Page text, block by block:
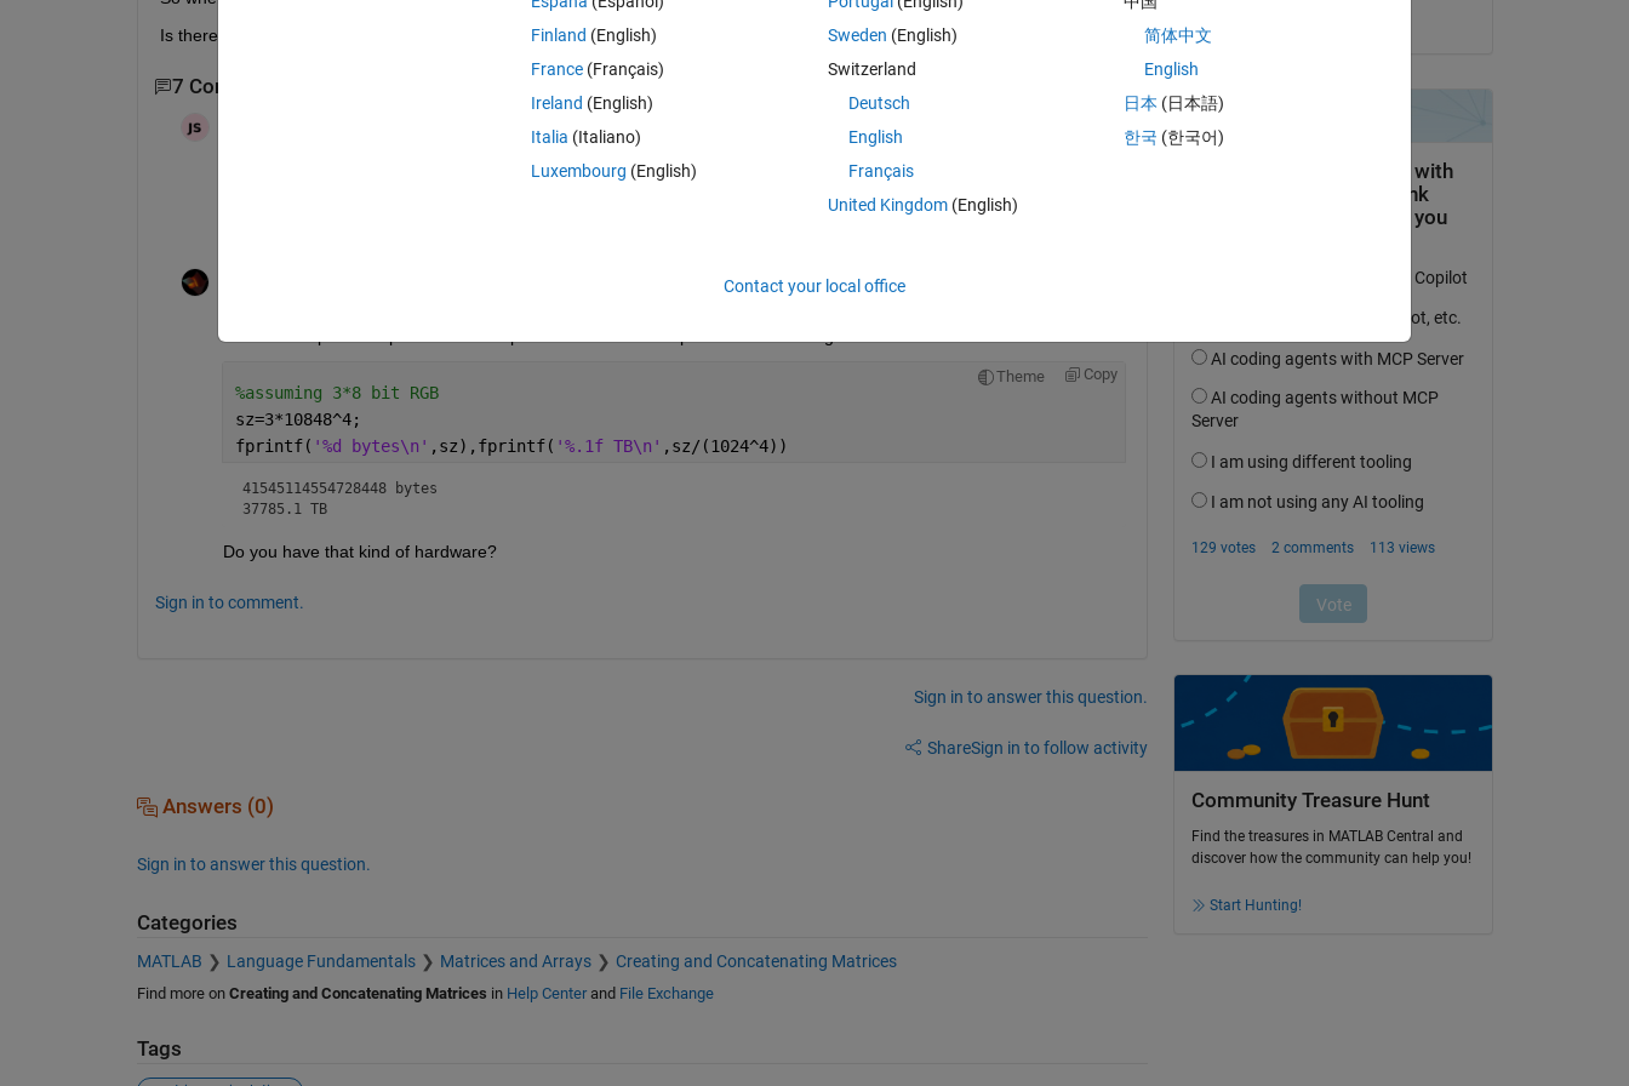
Is there any solution?
7 Comments
well I understood. but if the lat lon size is that high, how can i make spatial map with this
Ran in: Open in MATLAB Online
Theme Copy
%assuming 3*8 bit RGB
sz=3*10848^4;
fprintf( '%d bytes\n' ,sz),fprintf( '%.1f TB\n' ,sz/(1024^4))
41545114554728448 bytes
37785.1 TB
Do you have that kind of hardware?
Sign in to comment.
Sign in to answer this question.
ShareSign in to follow activity
Answers (0)
Sign in to answer this question.
Categories
MATLAB Language Fundamentals Matrices and Arrays Creating and Concatenating Matrices
Find more on Creating and Concatenating Matrices in Help Centerand File Exchange
Tags
Community Treasure Hunt
Find the treasures in MATLAB Central and
discover how the community can help you!
Start Hunting!
Finland (English)
France (Français)
Ireland (English)
Italia (Italiano)
Luxembourg (English)
Sweden (English)
Switzerland
Deutsch
English
Français
United Kingdom(English)
简体中文
English
日本 (日本語)
한국 (한국어)
Contact your local office